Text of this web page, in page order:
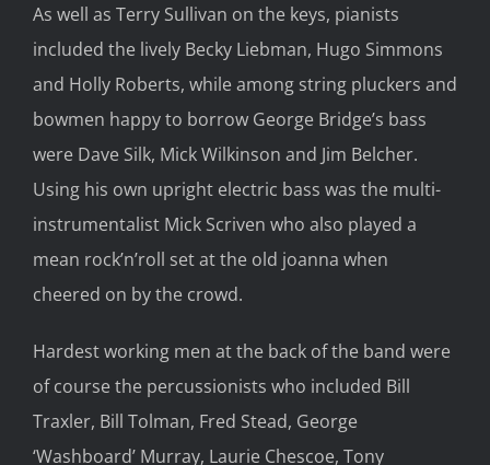
As well as Terry Sullivan on the keys, pianists
included the lively Becky Liebman, Hugo Simmons
and Holly Roberts, while among string pluckers and
bowmen happy to borrow George Bridge’s bass
were Dave Silk, Mick Wilkinson and Jim Belcher.
Using his own upright electric bass was the multi-
instrumentalist Mick Scriven who also played a
mean rock’n’roll set at the old joanna when
cheered on by the crowd.
Hardest working men at the back of the band were
of course the percussionists who included Bill
Traxler, Bill Tolman, Fred Stead, George
‘Washboard’ Murray, Laurie Chescoe, Tony